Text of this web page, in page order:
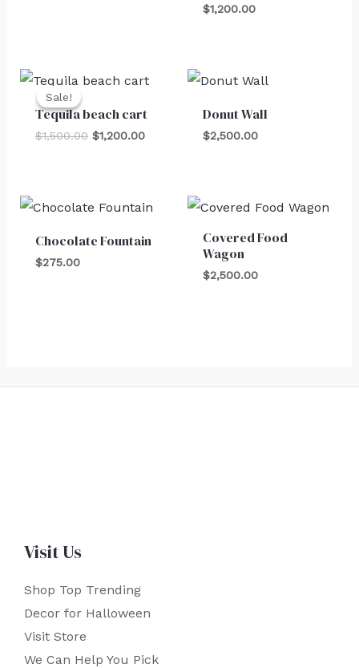
$1,200.00
Sale!
Sale!
Tequila beach cart
$1,500.00
Original
$1,500.00.
$1,200.00
Current
$1,200.00.
Donut Wall
$2,500.00
Chocolate Fountain
$275.00
Covered Food
Wagon
$2,500.00
Visit Us
Shop Top Trending
Decor for Halloween
Visit Store
We Can Help You Pick